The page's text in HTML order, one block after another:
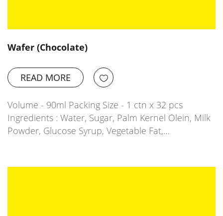
Wafer (Chocolate)
READ MORE
Volume - 90ml Packing Size - 1 ctn x 32 pcs
Ingredients : Water, Sugar, Palm Kernel Olein, Milk
Powder, Glucose Syrup, Vegetable Fat,…